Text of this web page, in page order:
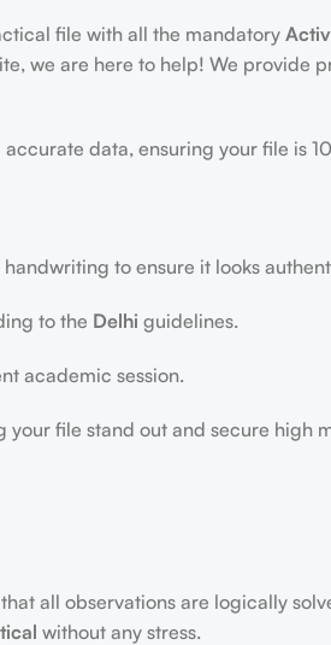
file with all the mandatory
we are here to help! We provide
data, ensuring your file is
to ensure it looks
to the Delhi guidelines.
academic session.
file stand out and secure high
all observations are logically
without any stress.